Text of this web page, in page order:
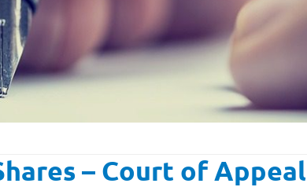
– Court of Appeal